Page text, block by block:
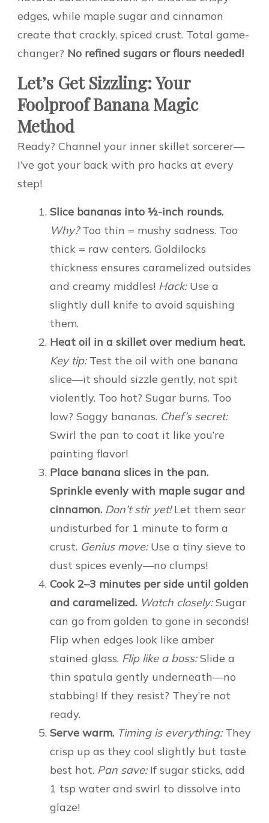
edges, while maple sugar and cinnamon
create that crackly, spiced crust. Total game-
changer? No refined sugars or flours needed!
Let’s Get Sizzling: Your
Foolproof Banana Magic
Method
Ready? Channel your inner skillet sorcerer—
I’ve got your back with pro hacks at every
step!
Slice bananas into ½-inch rounds.
Why?Too thin = mushy sadness. Too
thick = raw centers. Goldilocks
thickness ensures caramelized outsides
and creamy middles! Hack:Use a
slightly dull knife to avoid squishing
them.
Heat oil in a skillet over medium heat.
Key tip:Test the oil with one banana
slice—it should sizzle gently, not spit
violently. Too hot? Sugar burns. Too
low? Soggy bananas. Chef’s secret:
Swirl the pan to coat it like you’re
painting flavor!
Place banana slices in the pan.
Sprinkle evenly with maple sugar and
cinnamon. Don’t stir yet!Let them sear
undisturbed for 1 minute to form a
crust. Genius move:Use a tiny sieve to
dust spices evenly—no clumps!
Cook 2–3 minutes per side until golden
and caramelized. Watch closely:Sugar
can go from golden to gone in seconds!
Flip when edges look like amber
stained glass. Flip like a boss:Slide a
thin spatula gently underneath—no
stabbing! If they resist? They’re not
ready.
Serve warm. Timing is everything:They
crisp up as they cool slightly but taste
best hot. Pan save:If sugar sticks, add
1 tsp water and swirl to dissolve into
glaze!